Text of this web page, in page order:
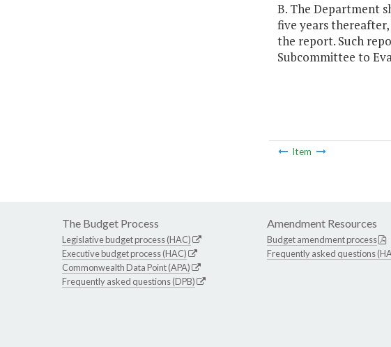
B. The Department
five years
the report. Such
Subcommittee to
Item
The Budget Process
Legislative budget process (HAC)
Executive budget process (HAC)
Commonwealth Data Point (APA)
Frequently asked questions (DPB)
Amendment Resources
Budget amendment process
Frequently asked questions